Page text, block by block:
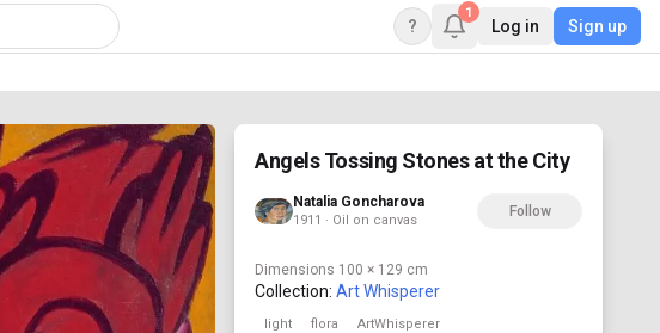
?
1
Log in Sign up
Angels Tossing Stones at the City
Natalia Goncharova
1911 · Oil on canvas
Follow
Dimensions 100 × 129 cm
Collection: Art Whisperer
light flora ArtWhisperer